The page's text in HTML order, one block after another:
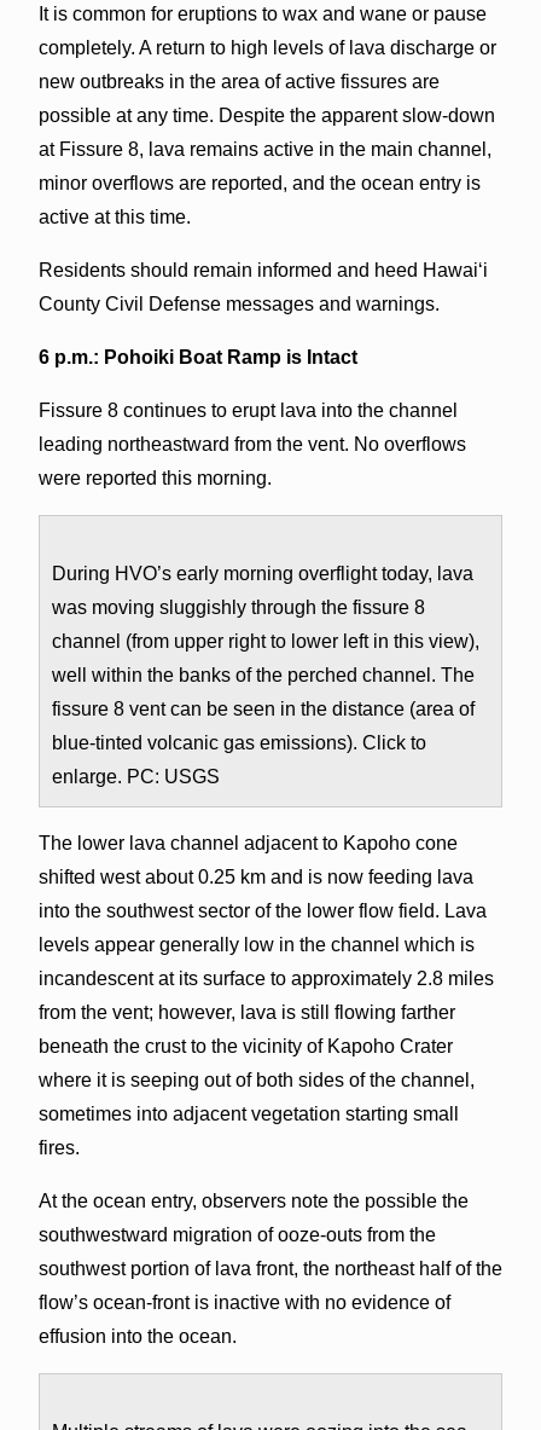
It is common for eruptions to wax and wane or pause
completely. A return to high levels of lava discharge or
new outbreaks in the area of active fissures are
possible at any time. Despite the apparent slow-down
at Fissure 8, lava remains active in the main channel,
minor overflows are reported, and the ocean entry is
active at this time.
Residents should remain informed and heed Hawai‘i
County Civil Defense messages and warnings.
6 p.m.: Pohoiki Boat Ramp is Intact
Fissure 8 continues to erupt lava into the channel
leading northeastward from the vent. No overflows
were reported this morning.
During HVO’s early morning overflight today, lava
was moving sluggishly through the fissure 8
channel (from upper right to lower left in this view),
well within the banks of the perched channel. The
fissure 8 vent can be seen in the distance (area of
blue-tinted volcanic gas emissions). Click to
enlarge. PC: USGS
The lower lava channel adjacent to Kapoho cone
shifted west about 0.25 km and is now feeding lava
into the southwest sector of the lower flow field. Lava
levels appear generally low in the channel which is
incandescent at its surface to approximately 2.8 miles
from the vent; however, lava is still flowing farther
beneath the crust to the vicinity of Kapoho Crater
where it is seeping out of both sides of the channel,
sometimes into adjacent vegetation starting small
fires.
At the ocean entry, observers note the possible the
southwestward migration of ooze-outs from the
southwest portion of lava front, the northeast half of the
flow’s ocean-front is inactive with no evidence of
effusion into the ocean.